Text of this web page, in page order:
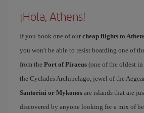
¡Hola, Athens!
If you book one of our cheap flights to
you won't be able to resist boarding one of
from the Port of Piraeus (one of the oldest
the Cyclades Archipelago, jewel of the
Santorini or Mykonos are islands that are
discovered by anyone looking for a mix of